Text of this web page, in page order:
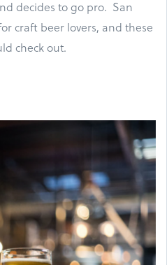
decides to go pro. San
craft beer lovers, and these
check out.